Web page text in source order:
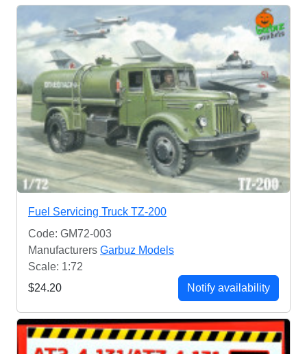
Fuel Servicing Truck TZ-200
Code: GM72-003
Manufacturers Garbuz Models
Scale: 1:72
$24.20
Notify availability